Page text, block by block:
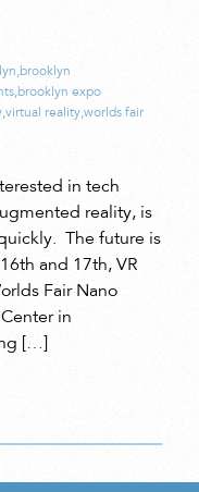
,brooklyn
,brooklyn expo
,virtual reality,worlds fair
in tech
reality, is
The future is
and 17th, VR
Fair Nano
in
[…]